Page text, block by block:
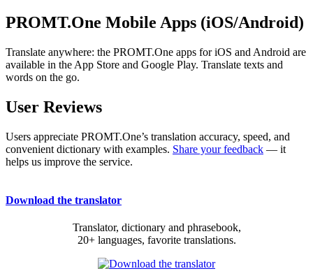
PROMT.One Mobile Apps (iOS/Android)
Translate anywhere: the PROMT.One apps for iOS and Android are
available in the App Store and Google Play. Translate texts and
words on the go.
User Reviews
Users appreciate PROMT.One’s translation accuracy, speed, and
convenient dictionary with examples. Share your feedback — it
helps us improve the service.
Download the translator
Translator, dictionary and phrasebook,
20+ languages, favorite translations.